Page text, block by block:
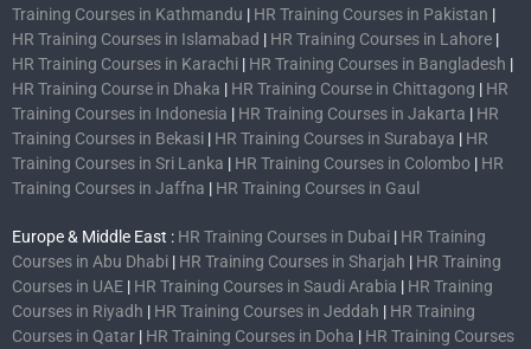
Training Courses in Kathmandu | HR Training Courses in Pakistan |
HR Training Courses in Islamabad | HR Training Courses in Lahore |
HR Training Courses in Karachi | HR Training Courses in Bangladesh |
HR Training Course in Dhaka | HR Training Course in Chittagong | HR
Training Courses in Indonesia | HR Training Courses in Jakarta | HR
Training Courses in Bekasi | HR Training Courses in Surabaya | HR
Training Courses in Sri Lanka | HR Training Courses in Colombo | HR
Training Courses in Jaffna | HR Training Courses in Gaul
Europe & Middle East : HR Training Courses in Dubai | HR Training
Courses in Abu Dhabi | HR Training Courses in Sharjah | HR Training
Courses in UAE | HR Training Courses in Saudi Arabia | HR Training
Courses in Riyadh | HR Training Courses in Jeddah | HR Training
Courses in Qatar | HR Training Courses in Doha | HR Training Courses